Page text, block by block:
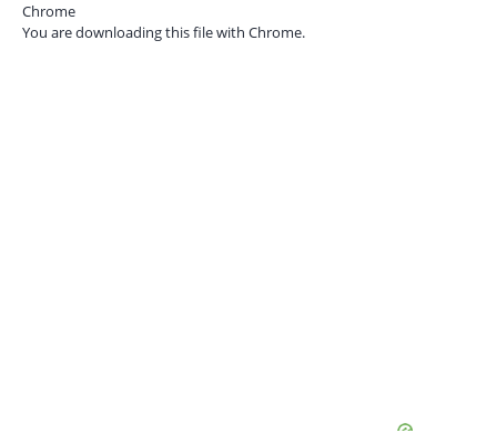
Chrome
You are downloading this file with Chrome.